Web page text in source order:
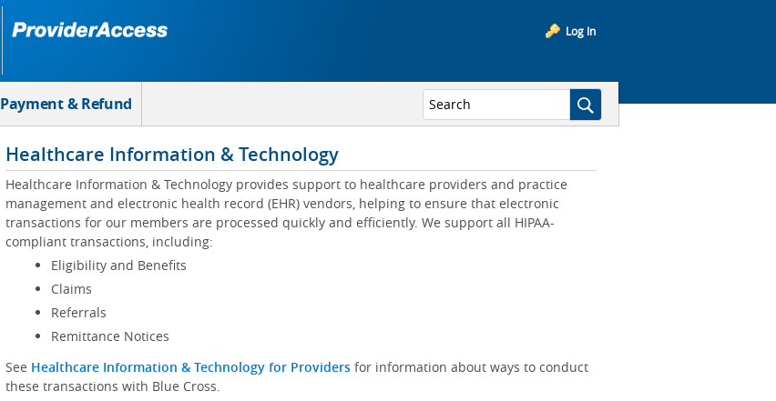
Log In
Payment & Refund
Healthcare Information & Technology
Healthcare Information & Technology provides support to healthcare providers and practice
management and electronic health record (EHR) vendors, helping to ensure that electronic
transactions for our members are processed quickly and efficiently. We support all HIPAA-
compliant transactions, including:
Eligibility and Benefits
Claims
Referrals
Remittance Notices
See Healthcare Information & Technology for Providersfor information about ways to conduct
these transactions with Blue Cross.